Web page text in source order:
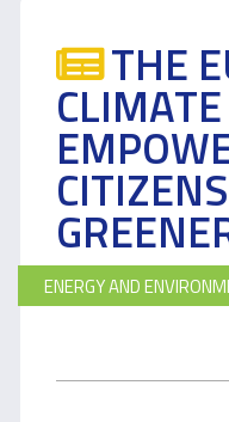
THE
ENERGY AND